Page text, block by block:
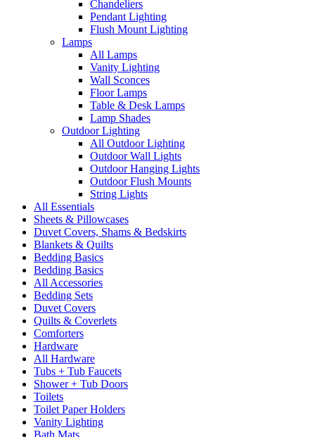
Chandeliers
Pendant Lighting
Flush Mount Lighting
Lamps
All Lamps
Vanity Lighting
Wall Sconces
Floor Lamps
Table & Desk Lamps
Lamp Shades
Outdoor Lighting
All Outdoor Lighting
Outdoor Wall Lights
Outdoor Hanging Lights
Outdoor Flush Mounts
String Lights
All Essentials
Sheets & Pillowcases
Duvet Covers, Shams & Bedskirts
Blankets & Quilts
Bedding Basics
Bedding Basics
All Accessories
Bedding Sets
Duvet Covers
Quilts & Coverlets
Comforters
Hardware
All Hardware
Tubs + Tub Faucets
Shower + Tub Doors
Toilets
Toilet Paper Holders
Vanity Lighting
Bath Mats